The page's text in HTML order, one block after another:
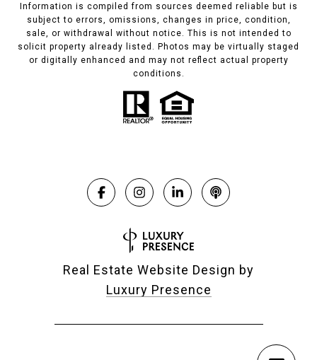
Information is compiled from sources deemed reliable but is
subject to errors, omissions, changes in price, condition,
sale, or withdrawal without notice. This is not intended to
solicit property already listed. Photos may be virtually staged
or digitally enhanced and may not reflect actual property
conditions.
Real Estate Website Design by
Luxury Presence